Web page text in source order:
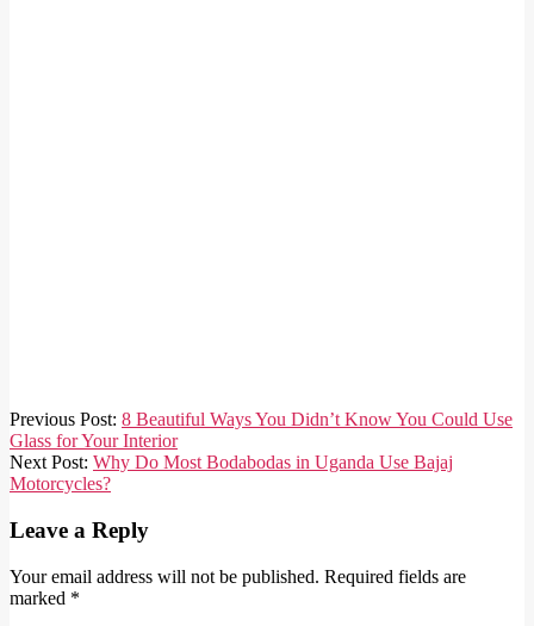
2020-
03-
25
Previous Post: 8 Beautiful Ways You Didn’t Know You Could Use
Glass for Your Interior
Next Post: Why Do Most Bodabodas in Uganda Use Bajaj
Motorcycles?
Leave a Reply
Your email address will not be published. Required fields are
marked *